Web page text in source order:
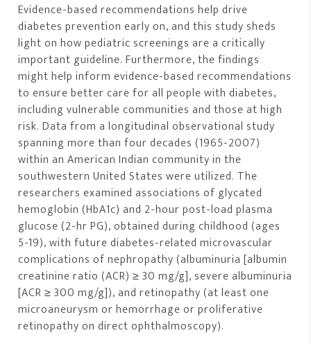
Evidence-based recommendations help drive
diabetes prevention early on, and this study sheds
light on how pediatric screenings are a critically
important guideline. Furthermore, the findings
might help inform evidence-based recommendations
to ensure better care for all people with diabetes,
including vulnerable communities and those at high
risk. Data from a longitudinal observational study
spanning more than four decades (1965-2007)
within an American Indian community in the
southwestern United States were utilized. The
researchers examined associations of glycated
hemoglobin (HbA1c) and 2-hour post-load plasma
glucose (2-hr PG), obtained during childhood (ages
5-19), with future diabetes-related microvascular
complications of nephropathy (albuminuria [albumin
creatinine ratio (ACR) ≥ 30 mg/g], severe albuminuria
[ACR ≥ 300 mg/g]), and retinopathy (at least one
microaneurysm or hemorrhage or proliferative
retinopathy on direct ophthalmoscopy).